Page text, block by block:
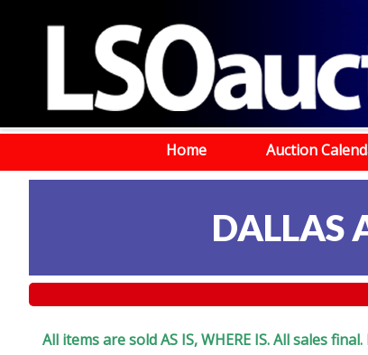
Home Auction
DALLAS
All items are sold AS IS, WHERE IS. All sales